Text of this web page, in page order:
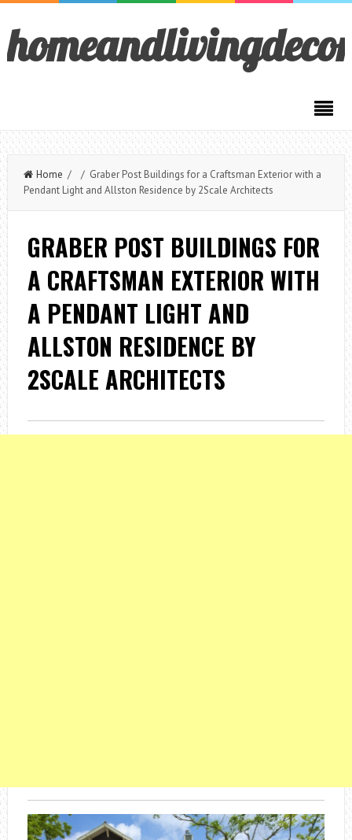
Home / / Graber Post Buildings for a Craftsman Exterior with a
Pendant Light and Allston Residence by 2Scale Architects
GRABER POST BUILDINGS FOR
A CRAFTSMAN EXTERIOR WITH
A PENDANT LIGHT AND
ALLSTON RESIDENCE BY
2SCALE ARCHITECTS